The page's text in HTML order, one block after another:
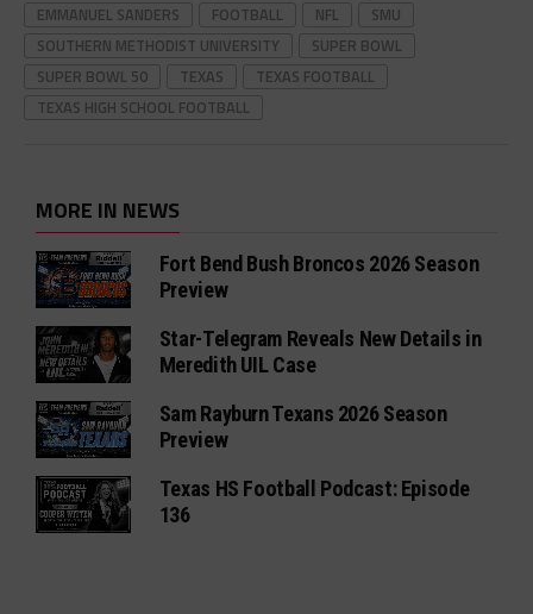
EMMANUEL SANDERS
FOOTBALL NFL
SMU
SOUTHERN METHODIST UNIVERSITY
SUPER BOWL
SUPER BOWL 50
TEXAS
TEXAS FOOTBALL
TEXAS HIGH SCHOOL FOOTBALL
MORE IN NEWS
Fort Bend Bush Broncos 2026 Season
Preview
Star-Telegram Reveals New Details in
Meredith UIL Case
Sam Rayburn Texans 2026 Season
Preview
Texas HS Football Podcast: Episode
136